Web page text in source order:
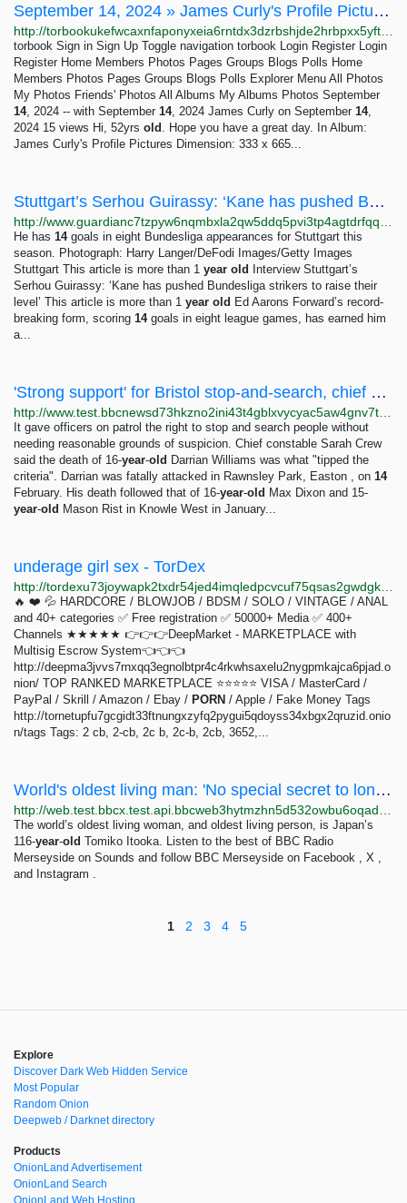
September 14, 2024 » James Curly's Profile Pictures » torbook the facebook of the dark net
torbook Sign in Sign Up Toggle navigation torbook Login Register Login
Register Home Members Photos Pages Groups Blogs Polls Home
Members Photos Pages Groups Blogs Polls Explorer Menu All Photos
My Photos Friends' Photos All Albums My Albums Photos September
14, 2024 -- with September 14, 2024 James Curly on September 14,
2024 15 views Hi, 52yrs old . Hope you have a great day. In Album:
James Curly's Profile Pictures Dimension: 333 x 665...
Stuttgart’s Serhou Guirassy: ‘Kane has pushed Bundesliga strikers to raise their level’ |...
He has 14goals in eight Bundesliga appearances for Stuttgart this
season. Photograph: Harry Langer/DeFodi Images/Getty Images
Stuttgart This article is more than 1 year old
Interview Stuttgart’s
Serhou Guirassy: ‘Kane has pushed Bundesliga strikers to raise their
level’ This article is more than 1 year old Ed Aarons Forward’s record-
breaking form, scoring 14goals in eight league games, has earned him
a...
'Strong support' for Bristol stop-and-search, chief constable says - BBC News
It gave officers on patrol the right to stop and search people without
needing reasonable grounds of suspicion. Chief constable Sarah Crew
said the death of 16-year-old Darrian Williams was what "tipped the
criteria". Darrian was fatally attacked in Rawnsley Park, Easton , on 14
February. His death followed that of 16-year-old Max Dixon and 15-
year-old Mason Rist in Knowle West in January...
underage girl sex - TorDex
🔥 ❤️ 💦 HARDCORE / BLOWJOB / BDSM / SOLO / VINTAGE / ANAL
and 40+ categories ✅ Free registration ✅ 50000+ Media ✅ 400+
Channels ★★★★★ 👉👉👉DeepMarket - MARKETPLACE with
Multisig Escrow System👈👈👈
http://deepma3jvvs7rnxqq3egnolbtpr4c4rkwhsaxelu2nygpmkajca6pjad.o
nion/ TOP RANKED MARKETPLACE ⭐⭐⭐⭐⭐ VISA / MasterCard /
PayPal / Skrill / Amazon / Ebay / PORN / Apple / Fake Money Tags
http://tornetupfu7gcgidt33ftnungxzyfq2pygui5qdoyss34xbgx2qruzid.onio
n/tags Tags: 2 cb, 2-cb, 2c b, 2c-b, 2cb, 3652,...
World's oldest living man: 'No special secret to long life'
The world’s oldest living woman, and oldest living person, is Japan’s
116-year-old Tomiko Itooka. Listen to the best of BBC Radio
Merseyside on Sounds and follow BBC Merseyside on Facebook , X ,
and Instagram .
1 2 3 4 5
Explore
Discover Dark Web Hidden Service
Most Popular
Random Onion
Deepweb / Darknet directory
Products
OnionLand Advertisement
OnionLand Search
OnionLand Web Hosting